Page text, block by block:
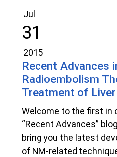
Jul
31
2015
Recent Advances
Radioembolism
Treatment of Liver
Welcome to the first in
“Recent Advances”
bring you the latest
of NM-related